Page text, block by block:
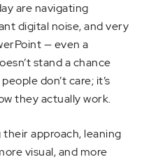
are navigating
digital noise, and very
— even a
stand a chance
don’t care; it’s
they actually work.
approach, leaning
visual, and more